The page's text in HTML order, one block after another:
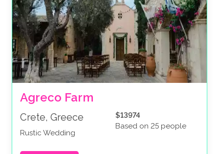
Agreco Farm
Crete, Greece
Rustic Wedding
$13974
Based on 25 people